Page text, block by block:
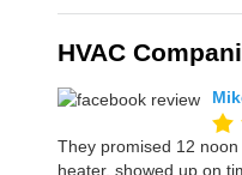
HVAC
They promised 12
heater, showed up on